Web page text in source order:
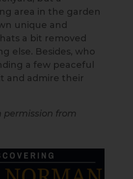
area in the garden
unique and
a bit removed
else. Besides, who
a few peaceful
and admire their
from